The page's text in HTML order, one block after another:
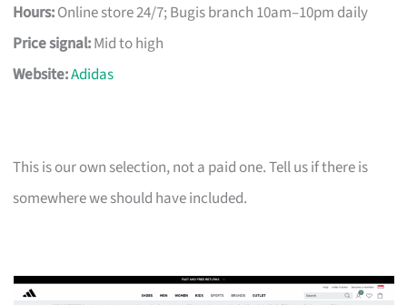
Hours:Online store 24/7; Bugis branch 10am–10pm daily
Price signal:Mid to high
Website:Adidas
This is our own selection, not a paid one. Tell us if there is
somewhere we should have included.